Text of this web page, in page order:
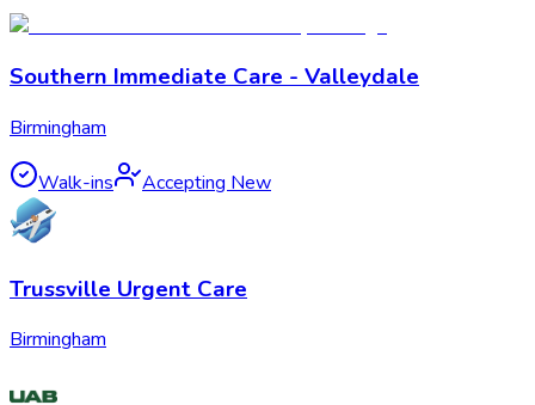
Southern Immediate Care - Valleydale
Birmingham
Walk-ins Accepting New
Trussville Urgent Care
Birmingham